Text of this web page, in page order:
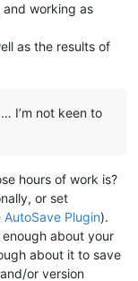
working as
as the results of
I’m not keen to
hours of work is?
or set
AutoSave Plugin).
about your
about it to save
or version